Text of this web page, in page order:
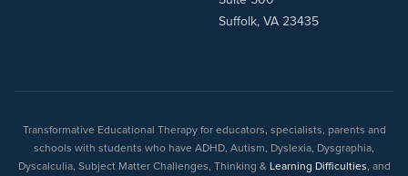
Suffolk, VA 23435
Transformative Educational Therapy for educators, specialists, parents and
schools with students who have ADHD, Autism, Dyslexia, Dysgraphia,
Dyscalculia, Subject Matter Challenges, Thinking & Learning Difficulties, and